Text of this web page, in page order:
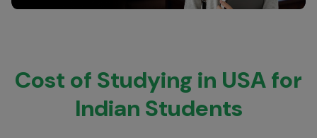
Cost of Studying in USA for
Indian Students